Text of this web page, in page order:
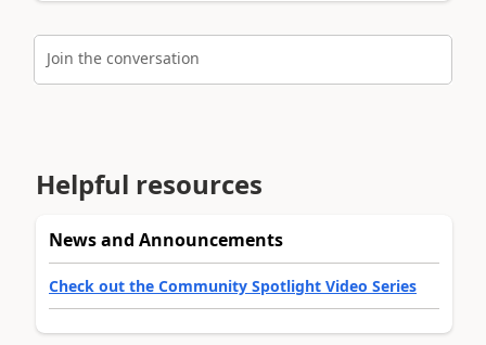
Join the conversation
Helpful resources
News and Announcements
Check out the Community Spotlight Video Series